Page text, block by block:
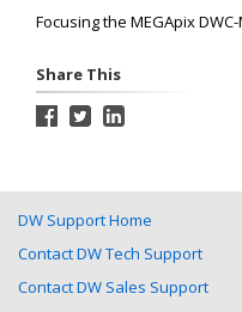
Focusing the MEGApix
Share This
DW Support Home
Contact DW Tech Support
Contact DW Sales Support